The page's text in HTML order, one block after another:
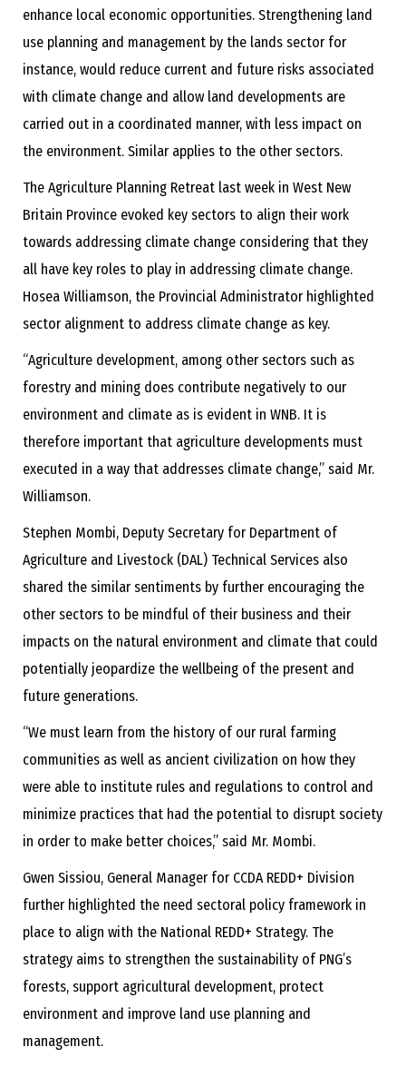
enhance local economic opportunities. Strengthening land
use planning and management by the lands sector for
instance, would reduce current and future risks associated
with climate change and allow land developments are
carried out in a coordinated manner, with less impact on
the environment. Similar applies to the other sectors.
The Agriculture Planning Retreat last week in West New
Britain Province evoked key sectors to align their work
towards addressing climate change considering that they
all have key roles to play in addressing climate change.
Hosea Williamson, the Provincial Administrator highlighted
sector alignment to address climate change as key.
“Agriculture development, among other sectors such as
forestry and mining does contribute negatively to our
environment and climate as is evident in WNB. It is
therefore important that agriculture developments must
executed in a way that addresses climate change,” said Mr.
Williamson.
Stephen Mombi, Deputy Secretary for Department of
Agriculture and Livestock (DAL) Technical Services also
shared the similar sentiments by further encouraging the
other sectors to be mindful of their business and their
impacts on the natural environment and climate that could
potentially jeopardize the wellbeing of the present and
future generations.
“We must learn from the history of our rural farming
communities as well as ancient civilization on how they
were able to institute rules and regulations to control and
minimize practices that had the potential to disrupt society
in order to make better choices,” said Mr. Mombi.
Gwen Sissiou, General Manager for CCDA REDD+ Division
further highlighted the need sectoral policy framework in
place to align with the National REDD+ Strategy. The
strategy aims to strengthen the sustainability of PNG’s
forests, support agricultural development, protect
environment and improve land use planning and
management.